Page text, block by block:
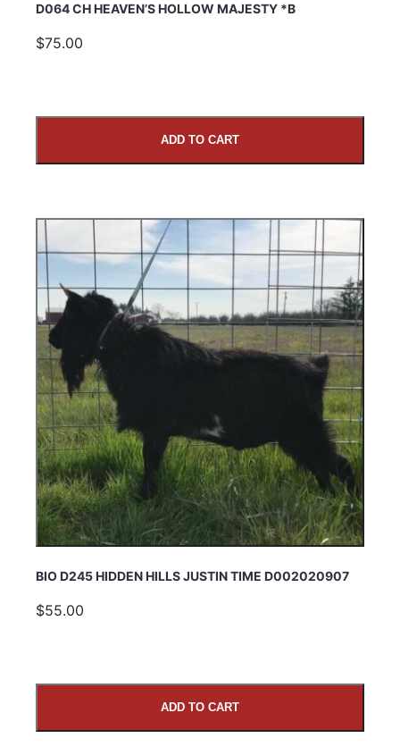
D064 CH HEAVEN’S HOLLOW MAJESTY *B
$75.00
ADD TO CART
BIO D245 HIDDEN HILLS JUSTIN TIME D002020907
$55.00
ADD TO CART